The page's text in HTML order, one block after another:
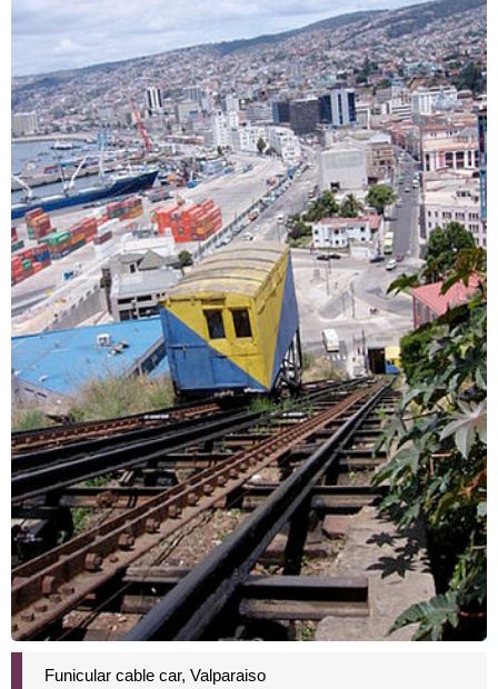
Funicular cable car, Valparaiso